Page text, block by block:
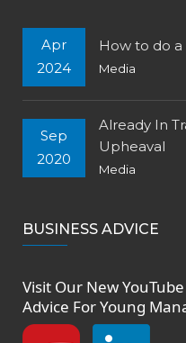
Apr
2024
How to do
Media
Sep
2020
Already In
Upheaval
Media
BUSINESS ADVICE
Visit Our New
Advice For Young